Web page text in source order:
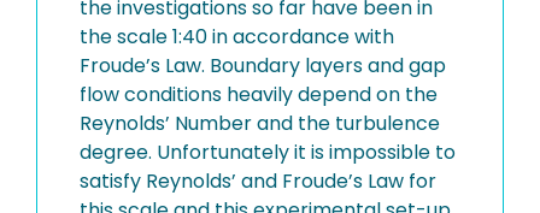
the investigations so far have been in
the scale 1:40 in accordance with
Froude’s Law. Boundary layers and gap
flow conditions heavily depend on the
Reynolds’ Number and the turbulence
degree. Unfortunately it is impossible to
satisfy Reynolds’ and Froude’s Law for